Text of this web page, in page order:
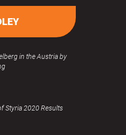
in the Austria by
Styria 2020 Results